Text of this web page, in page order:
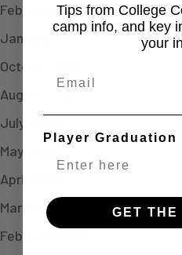
February 2025
January 2025
October 2024
August 2024
July 2024
May 2024
April 2024
March 2024
February 2024
Tips from College
camp info, and key
your
Player Graduation
GET THE